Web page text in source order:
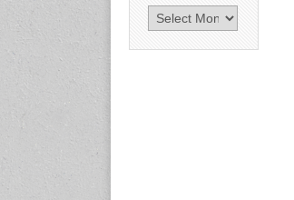
International Rubber Glove
Conference & Exhibition
(IRGCE)
Archives